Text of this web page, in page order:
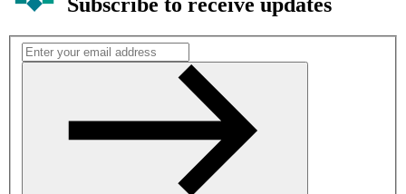
Subscribe to receive updates